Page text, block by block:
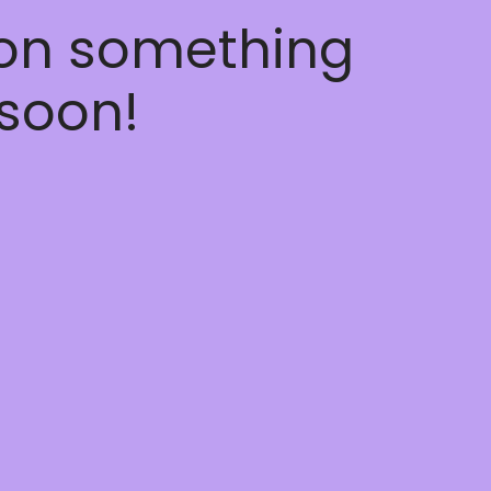
something